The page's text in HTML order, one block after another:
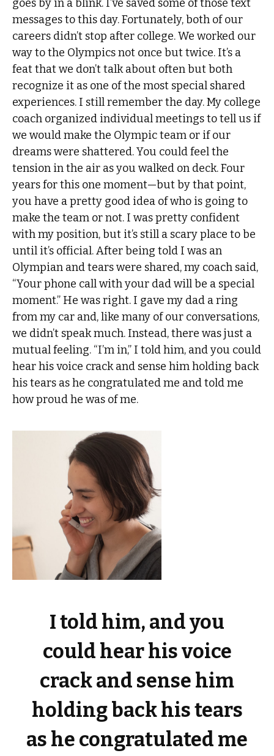
goes by in a blink. I’ve saved some of those text
messages to this day. Fortunately, both of our
careers didn’t stop after college. We worked our
way to the Olympics not once but twice. It’s a
feat that we don’t talk about often but both
recognize it as one of the most special shared
experiences. I still remember the day. My college
coach organized individual meetings to tell us if
we would make the Olympic team or if our
dreams were shattered. You could feel the
tension in the air as you walked on deck. Four
years for this one moment—but by that point,
you have a pretty good idea of who is going to
make the team or not. I was pretty confident
with my position, but it’s still a scary place to be
until it’s official. After being told I was an
Olympian and tears were shared, my coach said,
“Your phone call with your dad will be a special
moment.” He was right. I gave my dad a ring
from my car and, like many of our conversations,
we didn’t speak much. Instead, there was just a
mutual feeling. “I’m in,” I told him, and you could
hear his voice crack and sense him holding back
his tears as he congratulated me and told me
how proud he was of me.
I told him, and you
could hear his voice
crack and sense him
holding back his tears
as he congratulated me